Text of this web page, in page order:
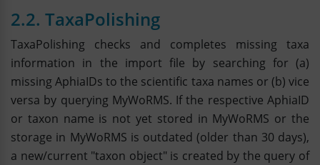
2.2. TaxaPolishing
TaxaPolishing checks and completes missing taxa
information in the import file by searching for (a)
missing AphiaIDs to the scientific taxa names or (b) vice
versa by querying MyWoRMS. If the respective AphiaID
or taxon name is not yet stored in MyWoRMS or the
storage in MyWoRMS is outdated (older than 30 days),
a new/current "taxon object" is created by the query of